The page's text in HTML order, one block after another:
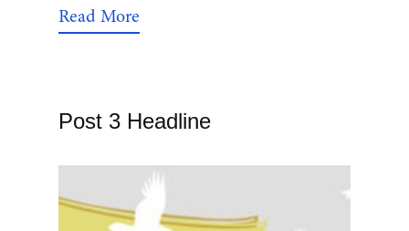
Read More
Post 3 Headline